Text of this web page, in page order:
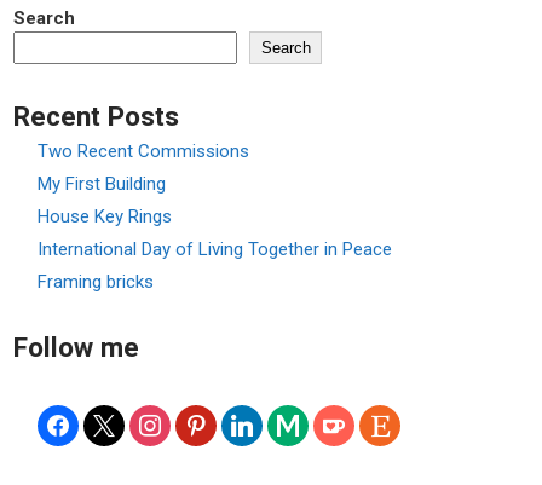
Search
Search
Recent Posts
Two Recent Commissions
My First Building
House Key Rings
International Day of Living Together in Peace
Framing bricks
Follow me
facebook
x instagrampinterestlinkedinmedium
ko-
fi
etsy